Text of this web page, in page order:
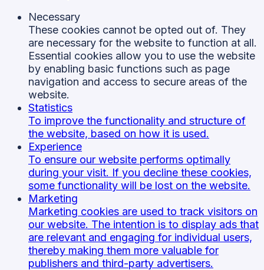
Necessary
These cookies cannot be opted out of. They
are necessary for the website to function at all.
Essential cookies allow you to use the website
by enabling basic functions such as page
navigation and access to secure areas of the
website.
Statistics
To improve the functionality and structure of
the website, based on how it is used.
Experience
To ensure our website performs optimally
during your visit. If you decline these cookies,
some functionality will be lost on the website.
Marketing
Marketing cookies are used to track visitors on
our website. The intention is to display ads that
are relevant and engaging for individual users,
thereby making them more valuable for
publishers and third-party advertisers.